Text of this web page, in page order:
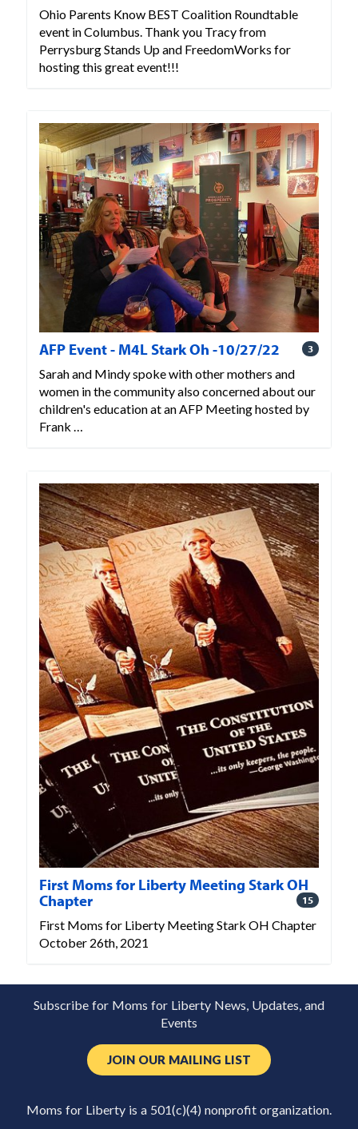
Ohio Parents Know BEST Coalition Roundtable
event in Columbus. Thank you Tracy from
Perrysburg Stands Up and FreedomWorks for
hosting this great event!!!
AFP Event - M4L Stark Oh -10/27/22 3
Sarah and Mindy spoke with other mothers and
women in the community also concerned about our
children's education at an AFP Meeting hosted by
Frank …
First Moms for Liberty Meeting Stark OH
Chapter
15
First Moms for Liberty Meeting Stark OH Chapter
October 26th, 2021
Subscribe for Moms for Liberty News, Updates, and
Events
JOIN OUR MAILING LIST
Moms for Liberty is a 501(c)(4) nonprofit organization.